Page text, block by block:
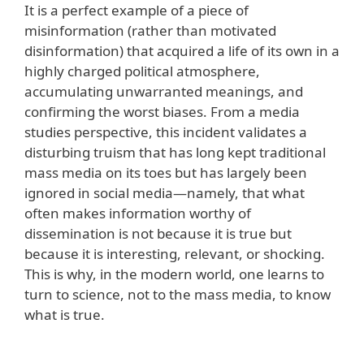
It is a perfect example of a piece of
misinformation (rather than motivated
disinformation) that acquired a life of its own in a
highly charged political atmosphere,
accumulating unwarranted meanings, and
confirming the worst biases. From a media
studies perspective, this incident validates a
disturbing truism that has long kept traditional
mass media on its toes but has largely been
ignored in social media—namely, that what
often makes information worthy of
dissemination is not because it is true but
because it is interesting, relevant, or shocking.
This is why, in the modern world, one learns to
turn to science, not to the mass media, to know
what is true.